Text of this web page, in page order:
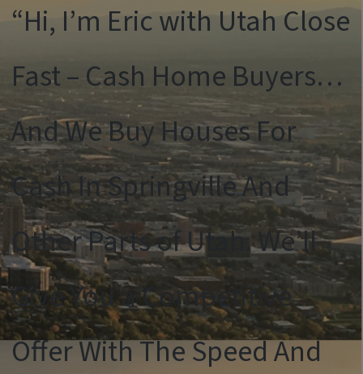
“Hi, I’m Eric with Utah Close
Fast – Cash Home Buyers…
And We Buy Houses For
Cash In Springville And
Other Parts of Utah. We’ll
Give You a Competitive
Offer With The Speed And